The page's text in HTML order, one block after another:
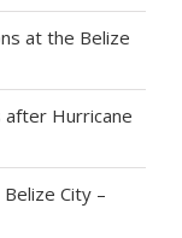
at the Belize
after Hurricane
City –